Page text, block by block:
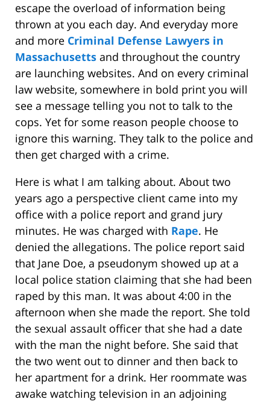
escape the overload of information being
thrown at you each day. And everyday more
and more Criminal Defense Lawyers in
Massachusetts and throughout the country
are launching websites. And on every criminal
law website, somewhere in bold print you will
see a message telling you not to talk to the
cops. Yet for some reason people choose to
ignore this warning. They talk to the police and
then get charged with a crime.
Here is what I am talking about. About two
years ago a perspective client came into my
office with a police report and grand jury
minutes. He was charged with Rape. He
denied the allegations. The police report said
that Jane Doe, a pseudonym showed up at a
local police station claiming that she had been
raped by this man. It was about 4:00 in the
afternoon when she made the report. She told
the sexual assault officer that she had a date
with the man the night before. She said that
the two went out to dinner and then back to
her apartment for a drink. Her roommate was
awake watching television in an adjoining